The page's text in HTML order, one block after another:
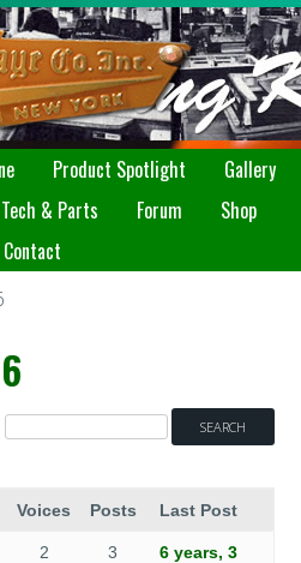
Product Spotlight
Gallery
Tech & Parts Forum
Shop
Contact
Voices Posts Last Post
2 3
6 years, 3